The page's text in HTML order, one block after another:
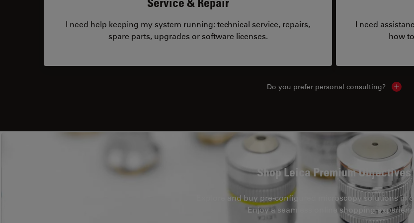
I need help keeping my system running: technical service, repairs,
spare parts, upgrades or software licenses.
I need
how
Do you prefer personal consulting? Show
Shop Leica Premium Objectives
Explore and buy pre-configured microscopy solutions in
Enjoy a seamless online shopping